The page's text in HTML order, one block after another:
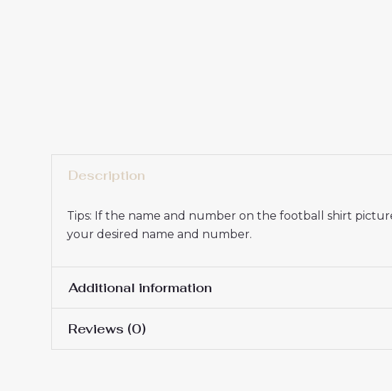
Description
Tips: If the name and number on the football shirt
your desired name and number.
Additional information
Women Size
Reviews (0)